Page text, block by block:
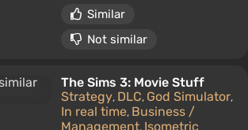
Similar
Not similar
The Sims 3: Movie Stuff
Strategy, DLC, God Simulator,
In real time, Business /
Management, Isometric